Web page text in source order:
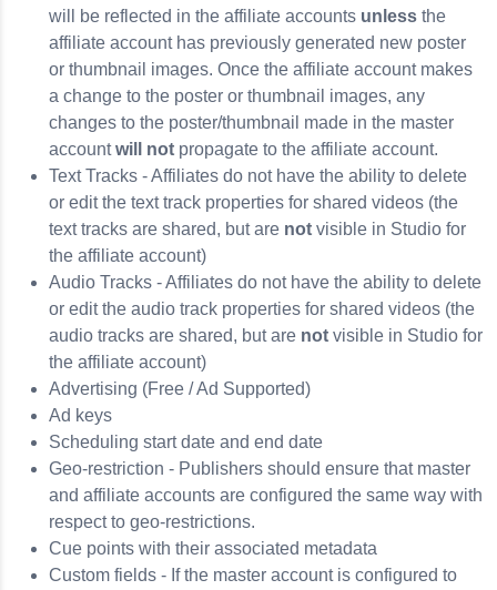
will be reflected in the affiliate accounts unless the
affiliate account has previously generated new poster
or thumbnail images. Once the affiliate account makes
a change to the poster or thumbnail images, any
changes to the poster/thumbnail made in the master
accountwill not propagate to the affiliate account.
Text Tracks - Affiliates do not have the ability to delete
or edit the text track properties for shared videos (the
text tracks are shared, but are not visible in Studio for
the affiliate account)
Audio Tracks - Affiliates do not have the ability to delete
or edit the audio track properties for shared videos (the
audio tracks are shared, but are not visible in Studio for
the affiliate account)
Advertising (Free / Ad Supported)
Ad keys
Scheduling start date and end date
Geo-restriction - Publishers should ensure that master
and affiliate accounts are configured the same way with
respect to geo-restrictions.
Cue points with their associated metadata
Custom fields - If the master account is configured to